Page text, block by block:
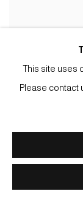
This site uses
Please contact